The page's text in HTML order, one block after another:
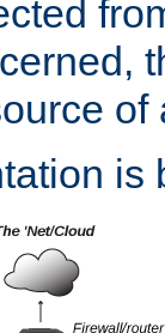
of
is